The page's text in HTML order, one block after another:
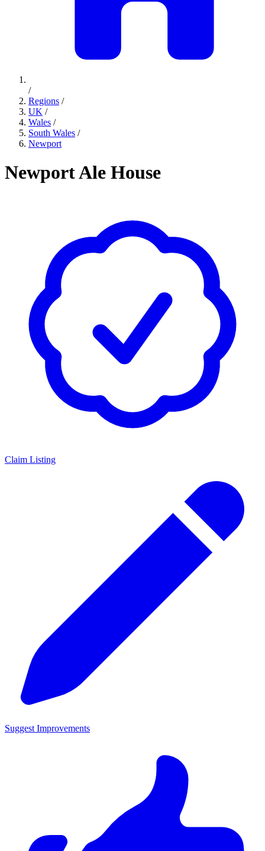
/
Regions /
UK /
Wales /
South Wales /
Newport
Newport Ale House
Claim Listing
Suggest Improvements